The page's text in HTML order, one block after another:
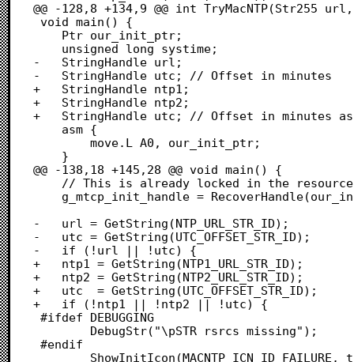
@@ -128,8 +134,9 @@ int TryMacNTP(Str255
void main() {
-	StringHandle url;
-	StringHandle utc; // Offset in minutes
+	StringHandle ntp1;
+	StringHandle ntp2;
+	StringHandle utc; // Offset in minutes as pstr
@@ -138,18 +145,28 @@ void main() {
-	url = GetString(NTP_URL_STR_ID);
-	utc = GetString(UTC_OFFSET_STR_ID);
-	if (!url || !utc) {
+	ntp1 = GetString(NTP1_URL_STR_ID);
+	ntp2 = GetString(NTP2_URL_STR_ID);
+	utc  = GetString(UTC_OFFSET_STR_ID);
+	if (!ntp1 || !ntp2 || !utc) {
#ifdef DEBUGGING
#endif